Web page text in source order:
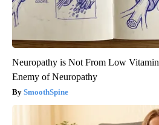
Neuropathy is Not From Low
Enemy of Neuropathy
SmoothSpine